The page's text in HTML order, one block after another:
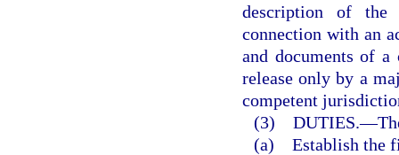
description of the
connection with an
and documents of a
release only by a
competent
(3) DUTIES.—
(a) Establish the